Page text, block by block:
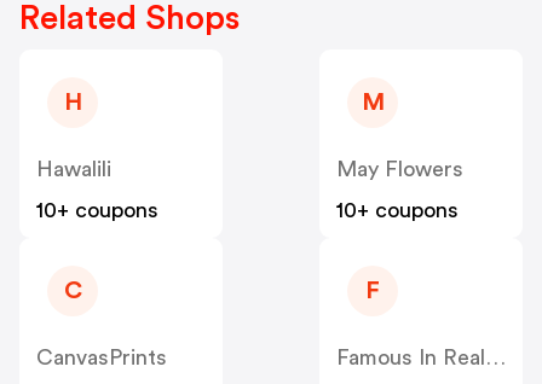
Related Shops
H
Hawalili
10+ coupons
M
May Flowers
10+ coupons
C
CanvasPrints
F
Famous In Real Life